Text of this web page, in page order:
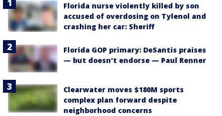
Florida nurse violently killed by son
accused of overdosing on Tylenol and
crashing her car: Sheriff
Florida GOP primary: DeSantis praises
— but doesn't endorse — Paul Renner
Clearwater moves $180M sports
complex plan forward despite
neighborhood concerns